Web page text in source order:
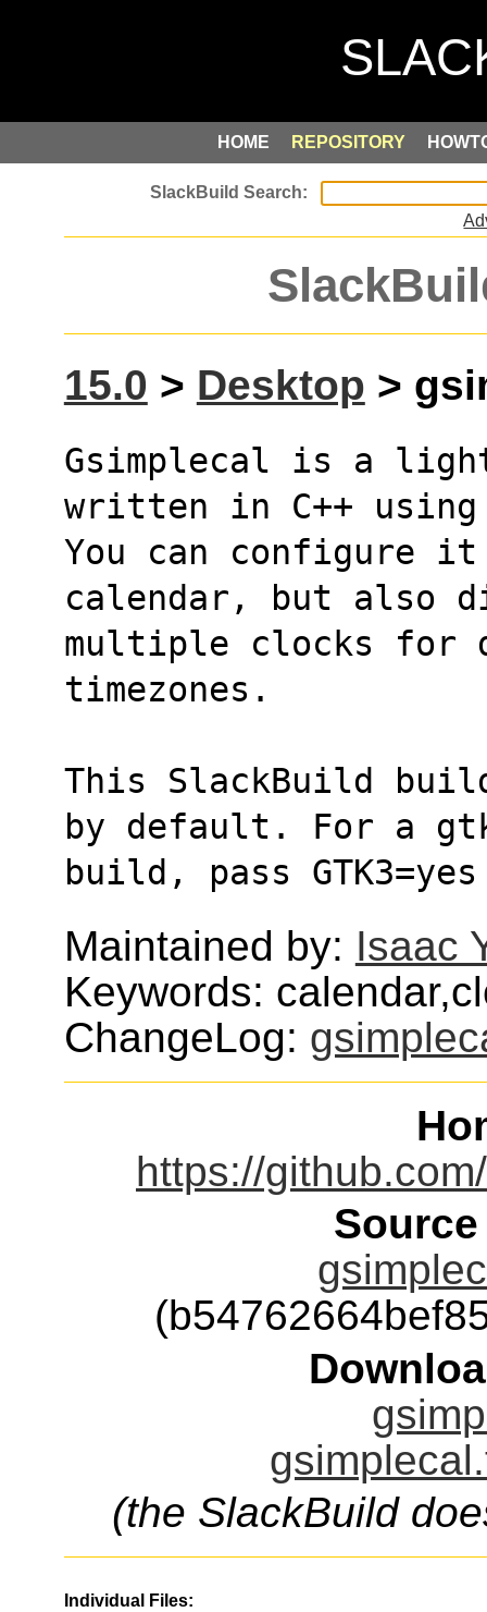
HOME REPOSITORY
15.0 > Desktop >
Gsimplecal is a
written in C++ using
You can configure
calendar, but also
multiple clocks for
timezones.
This SlackBuild
by default. For a
build, pass
Maintained by: Isaac
Keywords:
ChangeLog:
https://
(the SlackBuild
Individual Files: